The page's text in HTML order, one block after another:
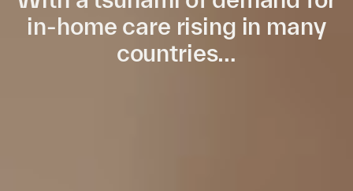
in-home care rising in many
countries…